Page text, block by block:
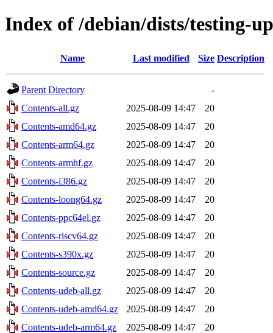
Index of /debian/dists/testing-
Name Last modified Size Description
Parent Directory
-
Contents-all.gz
2025-08-09 14:47
20
Contents-amd64.gz
2025-08-09 14:47
20
Contents-arm64.gz
2025-08-09 14:47
20
Contents-armhf.gz
2025-08-09 14:47
20
Contents-i386.gz
2025-08-09 14:47
20
Contents-loong64.gz
2025-08-09 14:47
20
Contents-ppc64el.gz
2025-08-09 14:47
20
Contents-riscv64.gz
2025-08-09 14:47
20
Contents-s390x.gz
2025-08-09 14:47
20
Contents-source.gz
2025-08-09 14:47
20
Contents-udeb-all.gz
2025-08-09 14:47
20
Contents-udeb-amd64.gz
2025-08-09 14:47
20
Contents-udeb-arm64.gz
2025-08-09 14:47
20